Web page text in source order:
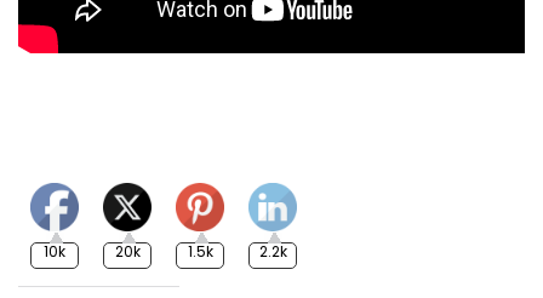
10k 20k 1.5k 2.2k